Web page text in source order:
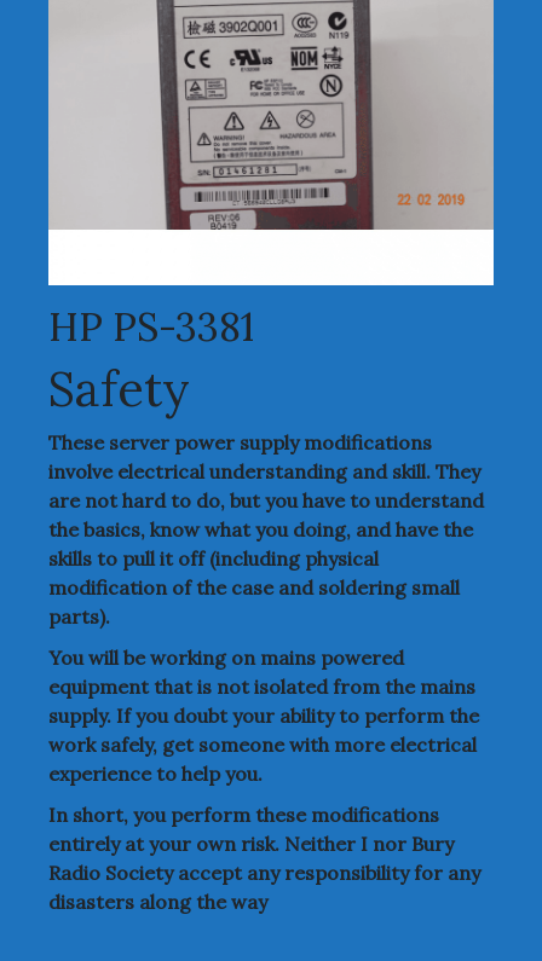
HP PS-3381
Safety
These server power supply modifications
involve electrical understanding and skill. They
are not hard to do, but you have to understand
the basics, know what you doing, and have the
skills to pull it off (including physical
modification of the case and soldering small
parts).
You will be working on mains powered
equipment that is not isolated from the mains
supply. If you doubt your ability to perform the
work safely, get someone with more electrical
experience to help you.
In short, you perform these modifications
entirely at your own risk. Neither I nor Bury
Radio Society accept any responsibility for any
disasters along the way